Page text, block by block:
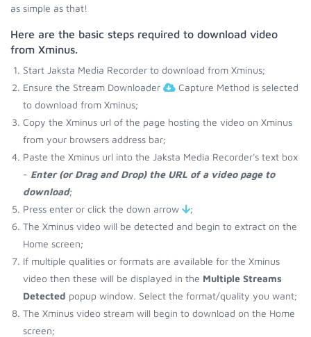
as simple as that!
Here are the basic steps required to download video
from Xminus.
Start Jaksta Media Recorder to download from Xminus;
Ensure the Stream Downloader
Capture Method is selected
to download from Xminus;
Copy the Xminus url of the page hosting the video on Xminus
from your browsers address bar;
Paste the Xminus url into the Jaksta Media Recorder's text box
- Enter (or Drag and Drop) the URL of a video page to
download;
Press enter or click the down arrow
;
The Xminus video will be detected and begin to extract on the
Home screen;
If multiple qualities or formats are available for the Xminus
video then these will be displayed in the Multiple Streams
Detected popup window. Select the format/quality you want;
The Xminus video stream will begin to download on the Home
screen;